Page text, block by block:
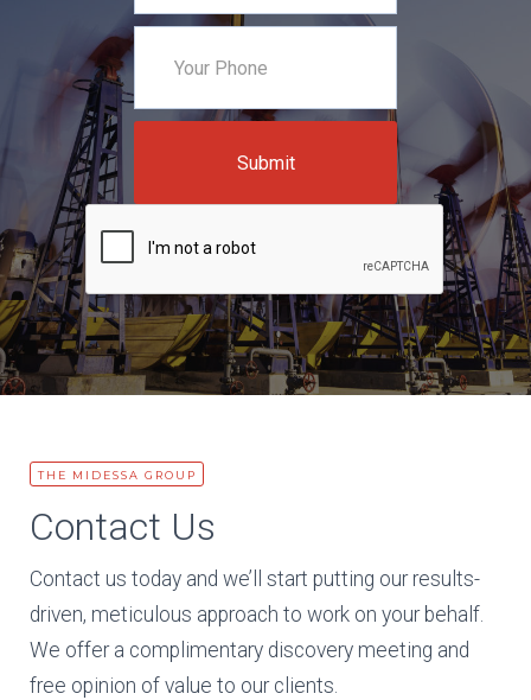
THE MIDESSA GROUP
Contact Us
Contact us today and we’ll start putting our results-
driven, meticulous approach to work on your behalf.
We offer a complimentary discovery meeting and
free opinion of value to our clients.